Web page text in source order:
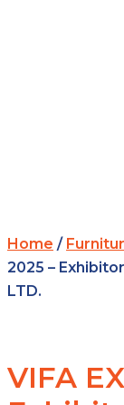
Home /
2025 – Exhibitor
LTD.
VIFA